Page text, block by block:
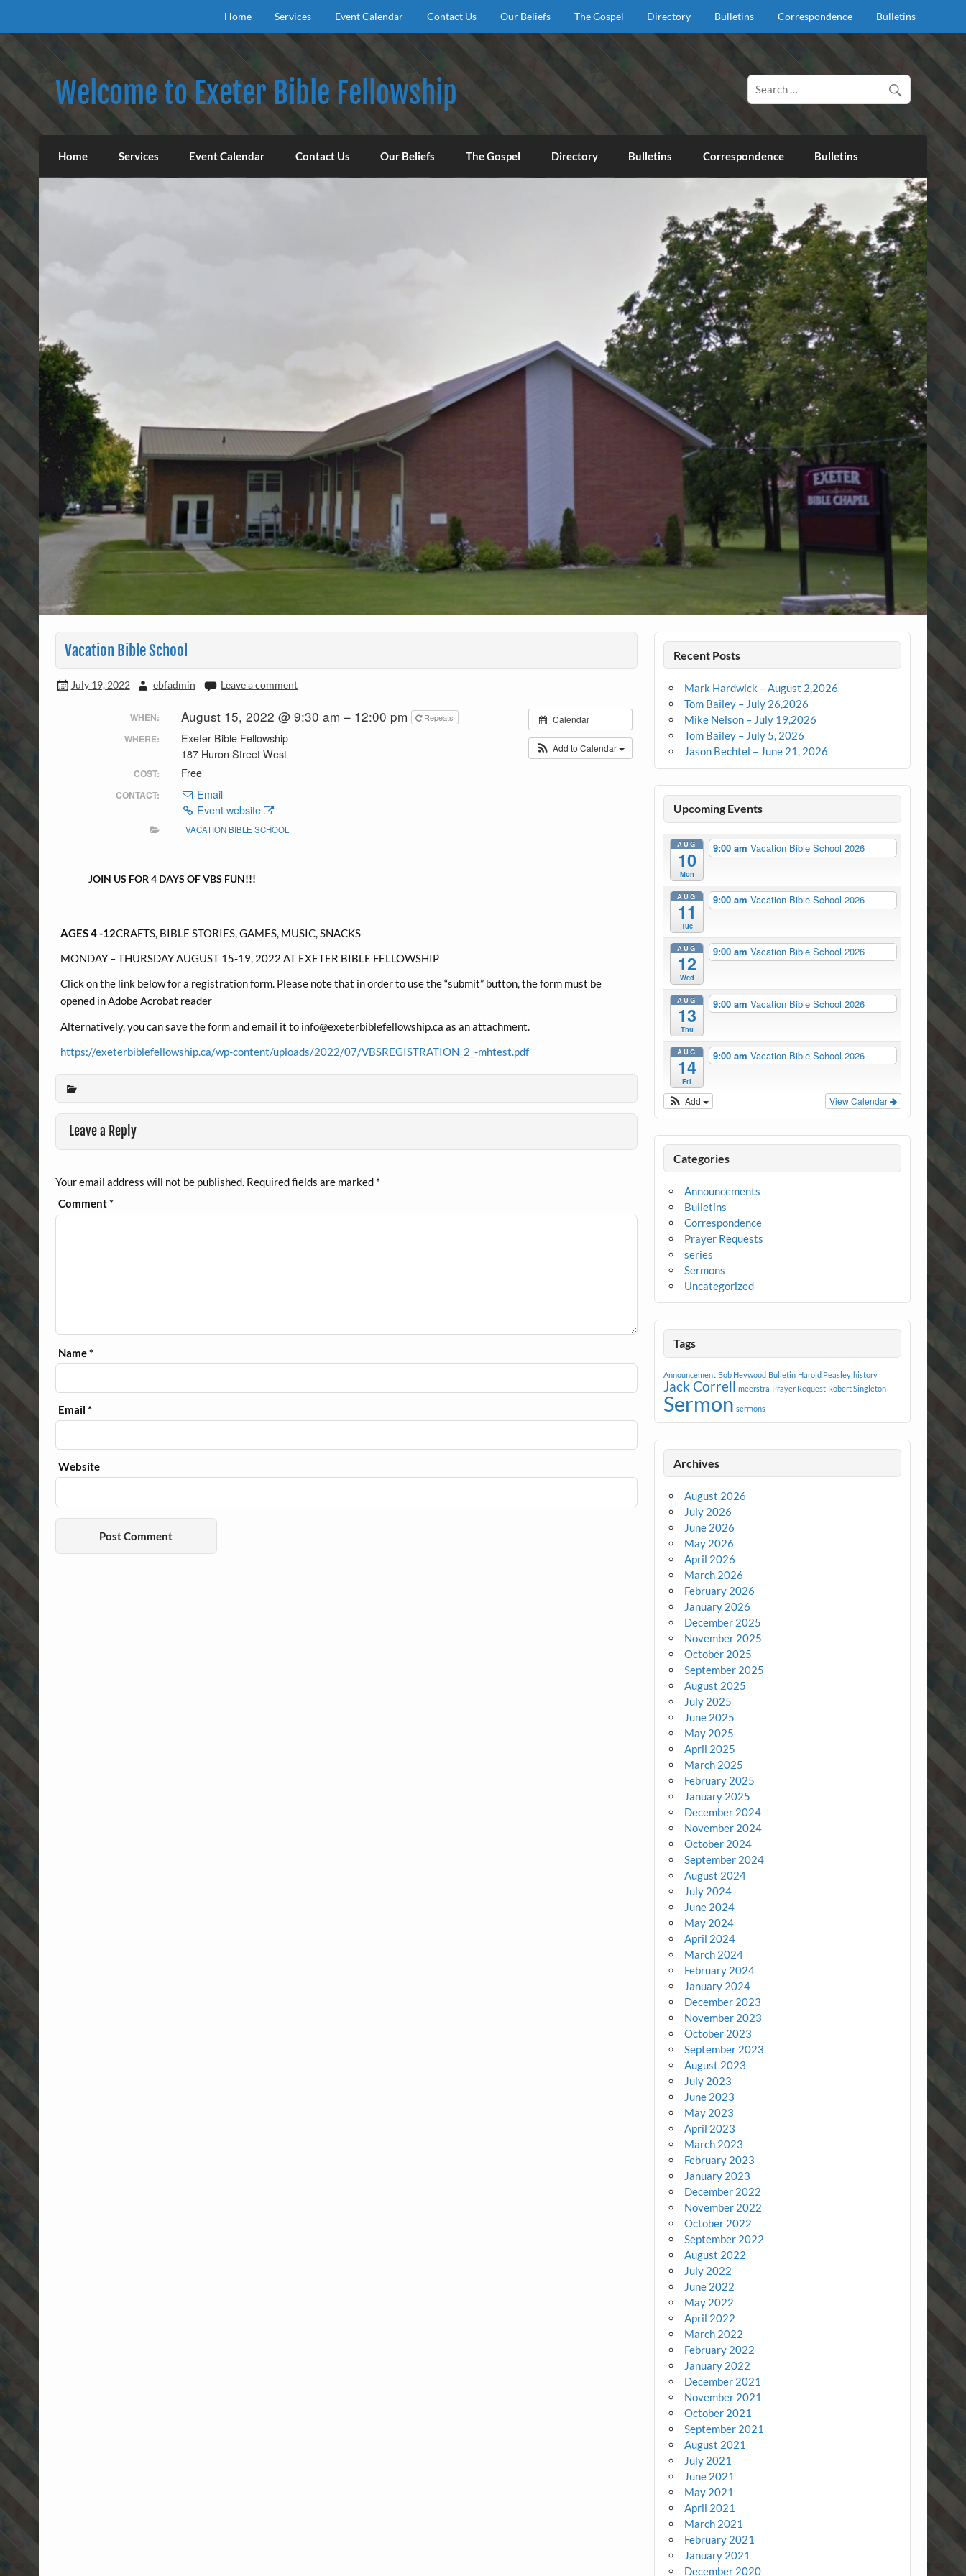
Home Services Event Calendar Contact Us Our Beliefs The Gospel Directory Bulletins Correspondence Bulletins
Welcome to Exeter Bible Fellowship
Our mission is to teach the inspired Word of God, to encourage our congregation to worship, serve, and proclaim salvation through our Lord Jesus Christ.
Home Services Event Calendar Contact Us Our Beliefs The Gospel Directory Bulletins Correspondence Bulletins
Vacation Bible School
July 19, 2022 ebfadmin Leave a comment
Calendar
Add to Calendar
WHEN: August 15, 2022 @ 9:30 am – 12:00 pm Repeats
WHERE:
Exeter Bible Fellowship
187 Huron Street West
COST: Free
CONTACT:
Email
Event website
VACATION BIBLE SCHOOL
JOIN US FOR 4 DAYS OF VBS FUN!!!
AGES 4 -12CRAFTS, BIBLE STORIES, GAMES, MUSIC, SNACKS
MONDAY – THURSDAY AUGUST 15-19, 2022 AT EXETER BIBLE FELLOWSHIP
Click on the link below for a registration form. Please note that in order to use the “submit” button, the form must be
opened in Adobe Acrobat reader
Alternatively, you can save the form and email it to info@exeterbiblefellowship.ca as an attachment.
https://exeterbiblefellowship.ca/wp-content/uploads/2022/07/VBSREGISTRATION_2_-mhtest.pdf
Leave a Reply
Your email address will not be published. Required fields are marked *
Comment*
Name*
Email*
Website
Recent Posts
Mark Hardwick – August 2,2026
Tom Bailey – July 26,2026
Mike Nelson – July 19,2026
Tom Bailey – July 5, 2026
Jason Bechtel – June 21, 2026
Upcoming Events
AUG
10
Mon
9:00 am Vacation Bible School 2026
AUG
11
Tue
9:00 am Vacation Bible School 2026
AUG
12
Wed
9:00 am Vacation Bible School 2026
AUG
13
Thu
9:00 am Vacation Bible School 2026
AUG
14
Fri
9:00 am Vacation Bible School 2026
View Calendar
Add
Categories
Announcements
Bulletins
Correspondence
Prayer Requests
series
Sermons
Uncategorized
Tags
Announcement Bob Heywood Bulletin Harold Peasley history
Jack Correll meerstra Prayer Request Robert Singleton
Sermon sermons
Archives
August 2026
July 2026
June 2026
May 2026
April 2026
March 2026
February 2026
January 2026
December 2025
November 2025
October 2025
September 2025
August 2025
July 2025
June 2025
May 2025
April 2025
March 2025
February 2025
January 2025
December 2024
November 2024
October 2024
September 2024
August 2024
July 2024
June 2024
May 2024
April 2024
March 2024
February 2024
January 2024
December 2023
November 2023
October 2023
September 2023
August 2023
July 2023
June 2023
May 2023
April 2023
March 2023
February 2023
January 2023
December 2022
November 2022
October 2022
September 2022
August 2022
July 2022
June 2022
May 2022
April 2022
March 2022
February 2022
January 2022
December 2021
November 2021
October 2021
September 2021
August 2021
July 2021
June 2021
May 2021
April 2021
March 2021
February 2021
January 2021
December 2020